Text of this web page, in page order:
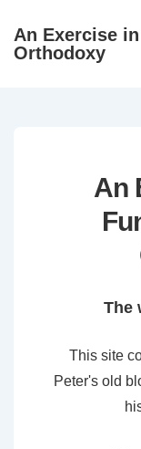
SkipAn Exercise
Orthodoxy
An
The
This site
Peter's old